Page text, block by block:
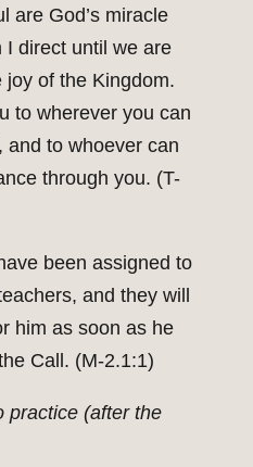
are God’s miracle
I direct until we are
joy of the Kingdom.
to wherever you can
and to whoever can
through you. (T-
been assigned to
and they will
him as soon as he
Call. (M-2.1:1)
practice (after the